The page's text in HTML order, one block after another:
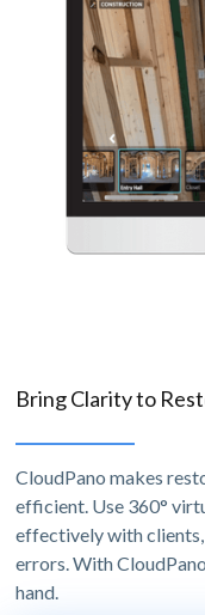
Bring Clarity to
CloudPano makes
efficient. Use 360°
effectively with
errors. With
hand.